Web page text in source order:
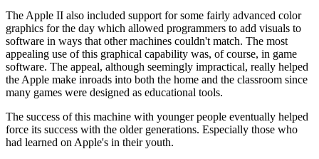
The Apple II also included support for some fairly advanced color
graphics for the day which allowed programmers to add visuals to
software in ways that other machines couldn't match. The most
appealing use of this graphical capability was, of course, in game
software. The appeal, although seemingly impractical, really helped
the Apple make inroads into both the home and the classroom since
many games were designed as educational tools.
The success of this machine with younger people eventually helped
force its success with the older generations. Especially those who
had learned on Apple's in their youth.